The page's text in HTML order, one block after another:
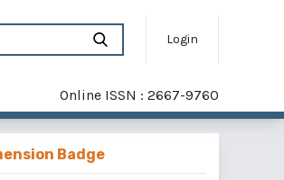
Login
Online ISSN : 2667-9760
Badge